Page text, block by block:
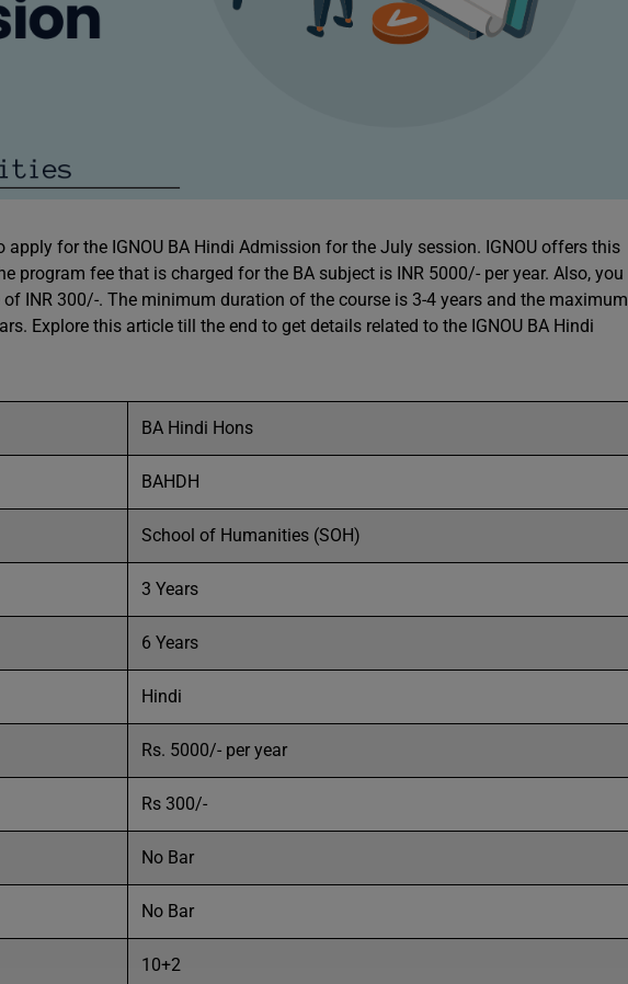
apply for the IGNOU BA Hindi Admission for the July session. IGNOU offers this
program fee that is charged for the BA subject is INR 5000/- per year. Also, you
INR 300/-. The minimum duration of the course is 3-4 years and the maximum
Explore this article till the end to get details related to the IGNOU BA Hindi
BA Hindi Hons
BAHDH
School of Humanities (SOH)
3 Years
6 Years
Hindi
Rs. 5000/- per year
Rs 300/-
No Bar
No Bar
10+2